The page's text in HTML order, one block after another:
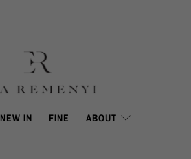
NEW IN FINE ABOUT